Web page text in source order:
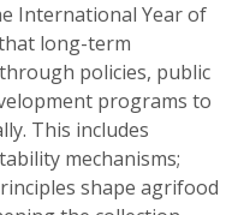
International Year of
long-term
policies, public
programs to
This includes
mechanisms;
shape agrifood